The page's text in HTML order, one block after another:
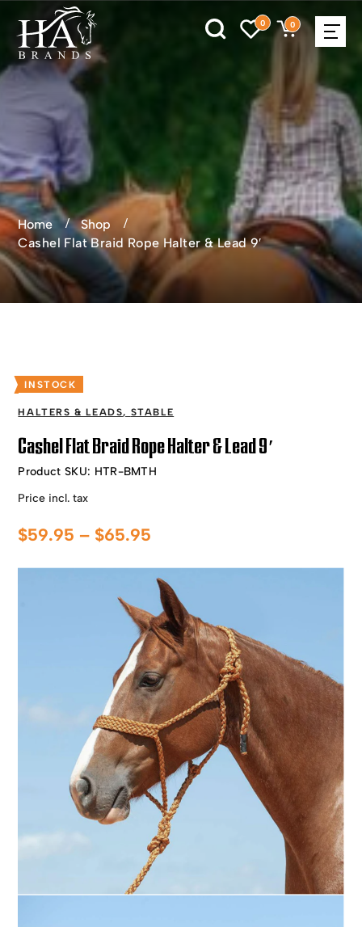
0 0
Home
Shop
Cashel Flat Braid Rope Halter & Lead 9′
INSTOCK
HALTERS & LEADS, STABLE
Cashel Flat Braid Rope Halter & Lead 9′
Product SKU: HTR-BMTH
Price incl. tax
$59.95 – $65.95
$59.95
through
$65.95